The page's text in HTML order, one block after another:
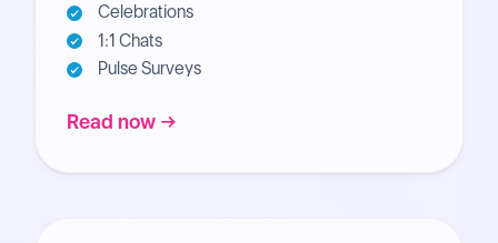
Celebrations
1:1 Chats
Pulse Surveys
Read now